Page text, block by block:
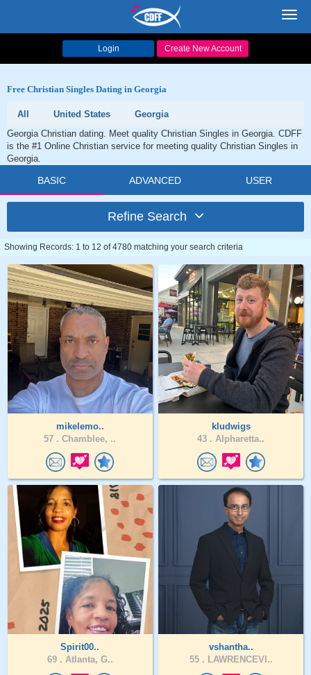
Login Create New Account
Free Christian Singles Dating in Georgia
All United States
Georgia
Georgia Christian dating. Meet quality Christian Singles in Georgia. CDFF
is the #1 Online Christian service for meeting quality Christian Singles in
Georgia.
BASIC ADVANCED USER
Refine Search
Showing Records: 1 to 12 of 4780 matching your search criteria
mikelemo..
57 . Chamblee, ..
kludwigs
43 . Alpharetta..
Spirit00..
69 . Atlanta, G..
vshantha..
55 . LAWRENCEVI..